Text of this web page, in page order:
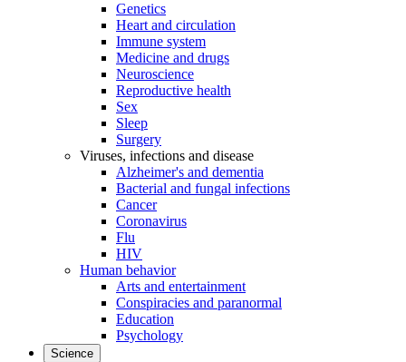
Genetics
Heart and circulation
Immune system
Medicine and drugs
Neuroscience
Reproductive health
Sex
Sleep
Surgery
Viruses, infections and disease
Alzheimer's and dementia
Bacterial and fungal infections
Cancer
Coronavirus
Flu
HIV
Human behavior
Arts and entertainment
Conspiracies and paranormal
Education
Psychology
Science